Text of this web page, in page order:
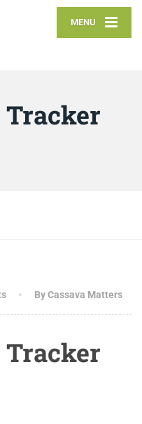
MENU
Tracker
By Cassava Matters
Tracker